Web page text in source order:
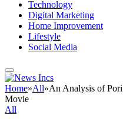
Technology
Digital Marketing
Home Improvement
Lifestyle
Social Media
Home»All»An Analysis of
Movie
All